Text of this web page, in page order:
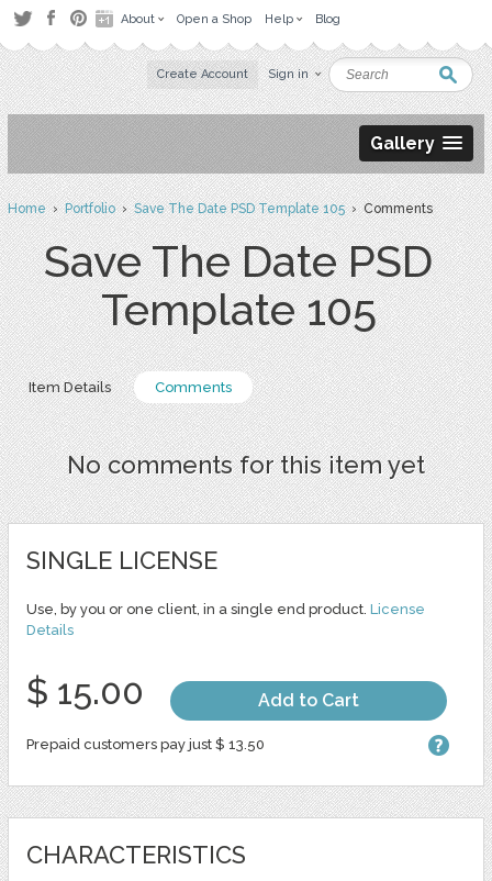
About Open a Shop Help Blog
Create Account Sign in
Gallery
Home›Portfolio›Save The Date PSD Template 105› Comments
Save The Date PSD
Template 105
Item Details Comments
No comments for this item yet
SINGLE LICENSE
Use, by you or one client, in a single end product. License
Details
$ 15.00 Add to Cart
Prepaid customers pay just $ 13.50
CHARACTERISTICS